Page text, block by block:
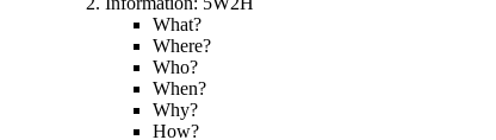
What?
Where?
Who?
When?
Why?
How?